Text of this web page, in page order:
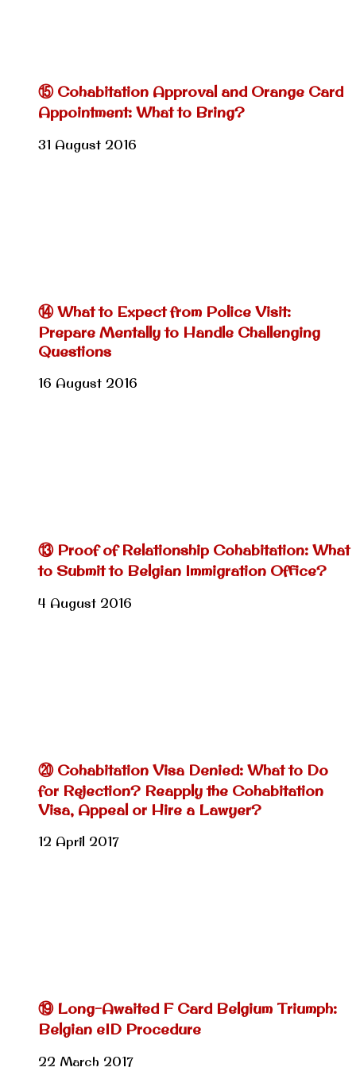
⑮ Cohabitation Approval and Orange Card
Appointment: What to Bring?
31 August 2016
⑭ What to Expect from Police Visit:
Prepare Mentally to Handle Challenging
Questions
16 August 2016
⑬ Proof of Relationship Cohabitation: What
to Submit to Belgian Immigration Office?
4 August 2016
⑳ Cohabitation Visa Denied: What to Do
for Rejection? Reapply the Cohabitation
Visa, Appeal or Hire a Lawyer?
12 April 2017
⑲ Long-Awaited F Card Belgium Triumph:
Belgian eID Procedure
22 March 2017